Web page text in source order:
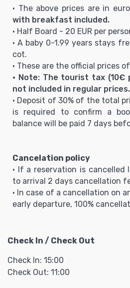
• The above prices are in
with breakfast included.
• Half Board - 20 EUR per
• A baby 0-1.99 years stays
cot.
• These are the official prices
• Note: The tourist tax (10€
not included in regular prices.
• Deposit of 30% of the total
is required to confirm a
balance will be paid 7 days
Cancelation policy
• If a reservation is cancelled
to arrival 2 days cancellation
• In case of a cancellation on
early departure, 100%
Check In / Check Out
Check In: 15:00
Check Out: 11:00